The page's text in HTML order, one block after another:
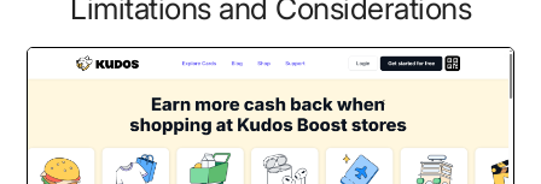
Limitations and Considerations